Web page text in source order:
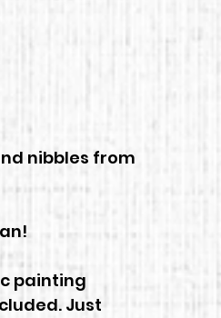
nibbles from
painting
Just